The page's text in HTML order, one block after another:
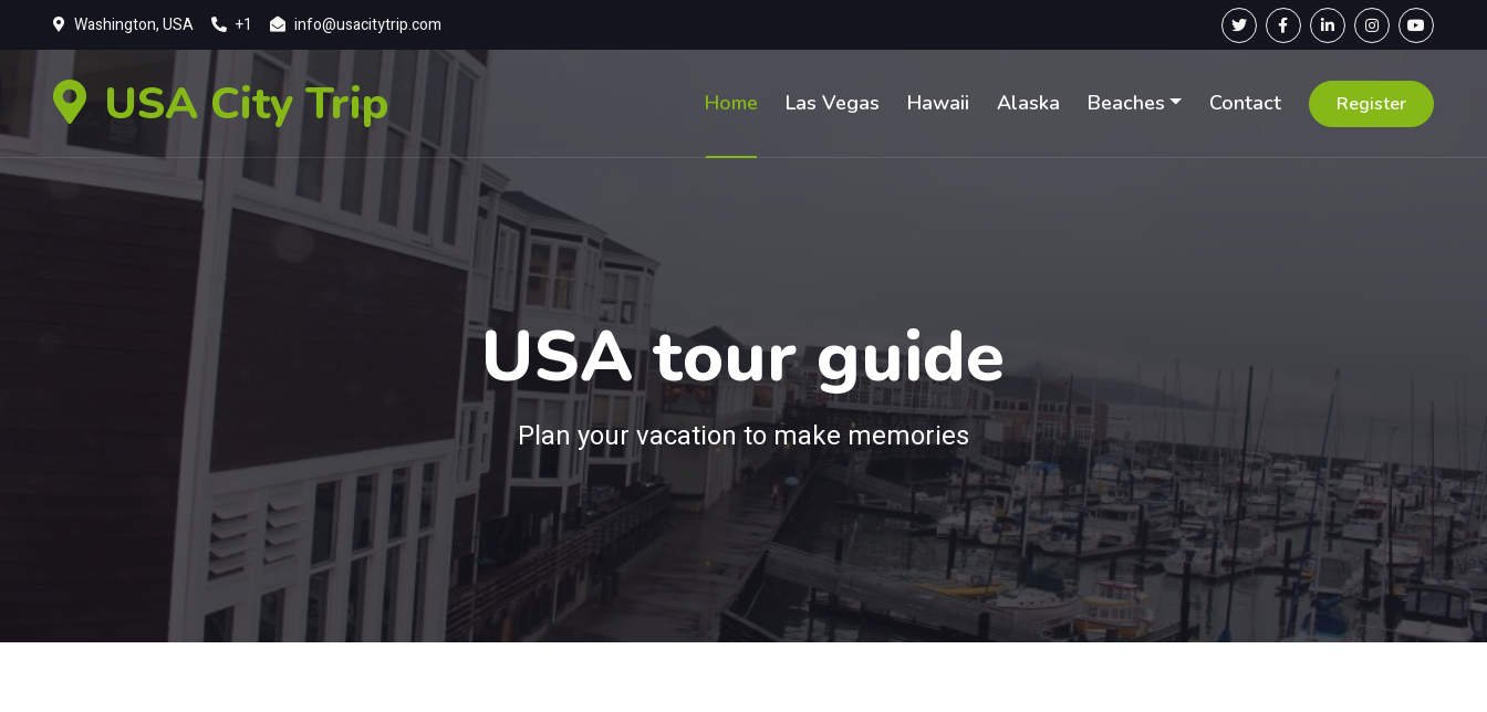
Washington, USA +1 info@usacitytrip.com
USA City Trip Home Las Vegas Hawaii Alaska Beaches Contact Register
USA tour guide
Plan your vacation to make memories